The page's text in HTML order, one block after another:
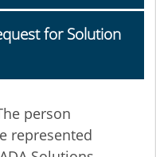
for Solution
person
represented